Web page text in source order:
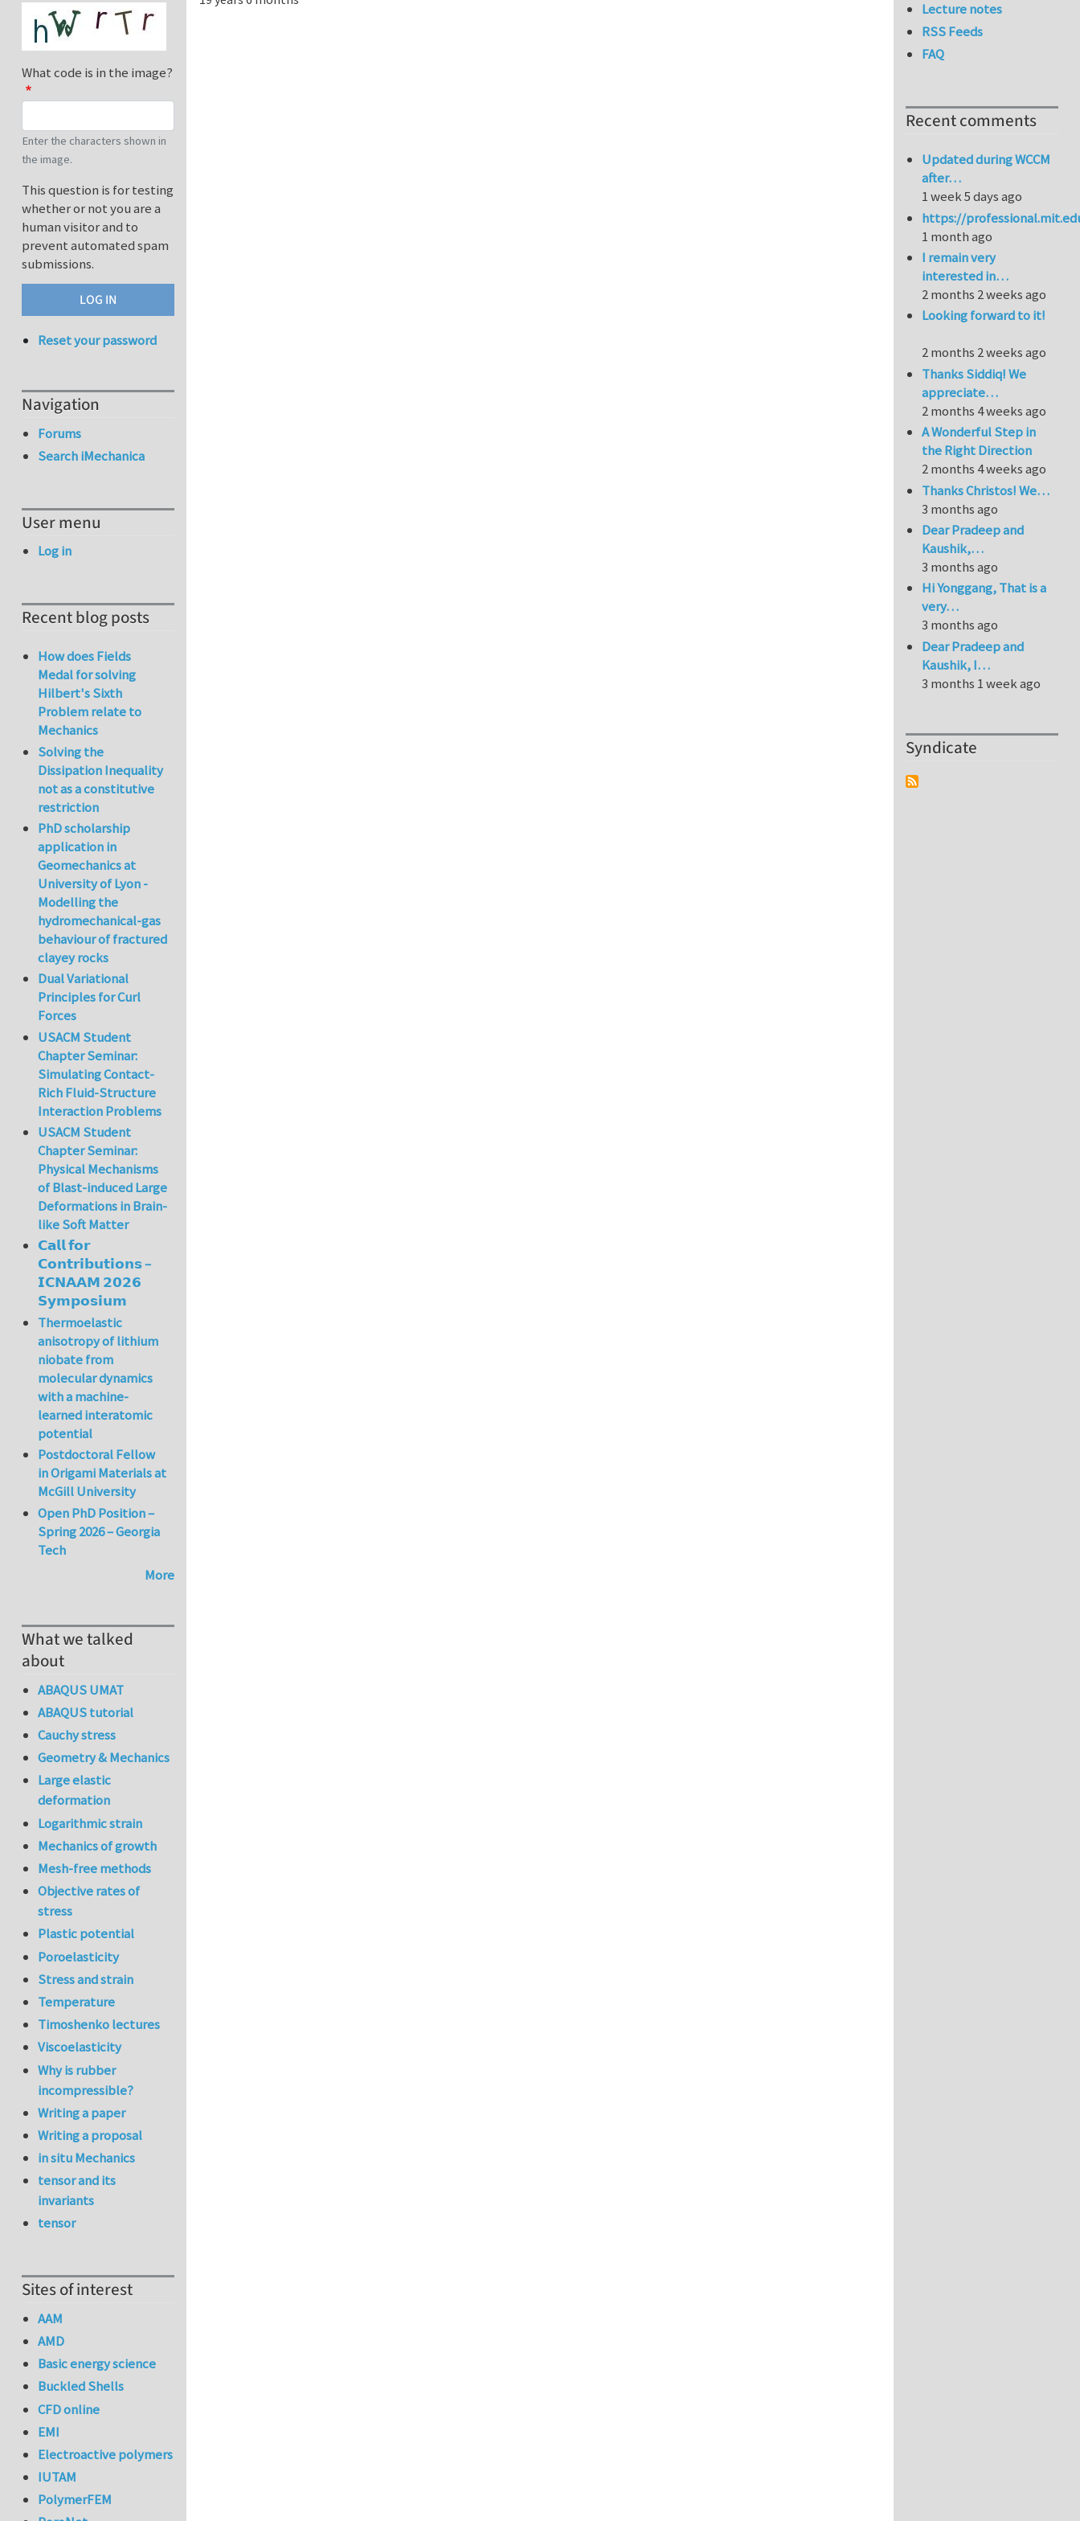
What code is in the image?
Enter the characters shown in
the image.
This question is for testing
whether or not you are a
human visitor and to
prevent automated spam
submissions.
Reset your password
Navigation
Forums
Search iMechanica
User menu
Log in
Recent blog posts
How does Fields
Medal for solving
Hilbert's Sixth
Problem relate to
Mechanics
Solving the
Dissipation Inequality
not as a constitutive
restriction
PhD scholarship
application in
Geomechanics at
University of Lyon -
Modelling the
hydromechanical-gas
behaviour of fractured
clayey rocks
Dual Variational
Principles for Curl
Forces
USACM Student
Chapter Seminar:
Simulating Contact-
Rich Fluid-Structure
Interaction Problems
USACM Student
Chapter Seminar:
Physical Mechanisms
of Blast-induced Large
Deformations in Brain-
like Soft Matter
𝗖𝗮𝗹𝗹 𝗳𝗼𝗿
𝗖𝗼𝗻𝘁𝗿𝗶𝗯𝘂𝘁𝗶𝗼𝗻𝘀 –
𝗜𝗖𝗡𝗔𝗔𝗠 𝟮𝟬𝟮𝟲
𝗦𝘆𝗺𝗽𝗼𝘀𝗶𝘂𝗺
Thermoelastic
anisotropy of lithium
niobate from
molecular dynamics
with a machine-
learned interatomic
potential
Postdoctoral Fellow
in Origami Materials at
McGill University
Open PhD Position –
Spring 2026 – Georgia
Tech
More
What we talked
about
ABAQUS UMAT
ABAQUS tutorial
Cauchy stress
Geometry & Mechanics
Large elastic
deformation
Logarithmic strain
Mechanics of growth
Mesh-free methods
Objective rates of
stress
Plastic potential
Poroelasticity
Stress and strain
Temperature
Timoshenko lectures
Viscoelasticity
Why is rubber
incompressible?
Writing a paper
Writing a proposal
in situ Mechanics
tensor and its
invariants
tensor
Sites of interest
AAM
AMD
Basic energy science
Buckled Shells
CFD online
EMI
Electroactive polymers
IUTAM
PolymerFEM
Lecture notes
RSS Feeds
FAQ
Recent comments
Updated during WCCM
after…
1 week 5 days ago
https://
1 month ago
I remain very
interested in…
2 months 2 weeks ago
Looking forward to it!
2 months 2 weeks ago
Thanks Siddiq! We
appreciate…
2 months 4 weeks ago
A Wonderful Step in
the Right Direction
2 months 4 weeks ago
Thanks Christos! We…
3 months ago
Dear Pradeep and
Kaushik,…
3 months ago
Hi Yonggang, That is a
very…
3 months ago
Dear Pradeep and
Kaushik, I…
3 months 1 week ago
Syndicate